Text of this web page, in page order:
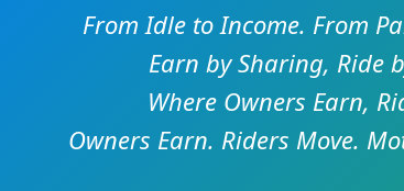
From Idle to Income. From
Earn by Sharing, Ride
Where Owners Earn,
Owners Earn. Riders Move.